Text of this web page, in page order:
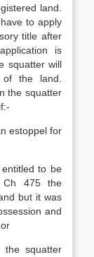
land.
to apply
title after
is
squatter will
the land.
the squatter
estoppel for
to be
Ch 475 the
but it was
and
squatter